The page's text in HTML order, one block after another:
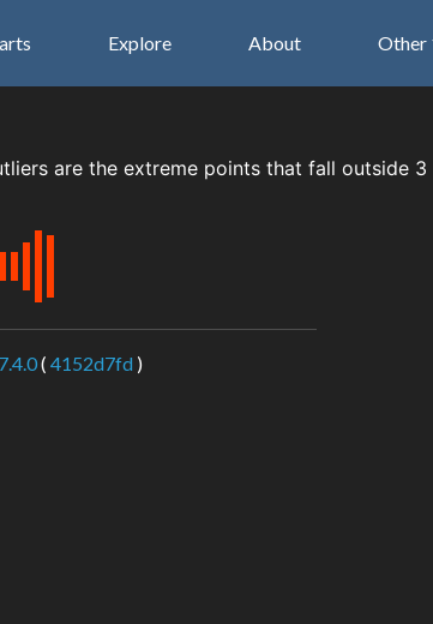
Explore About Other
are the extreme points that fall outside 3
( 4152d7fd)